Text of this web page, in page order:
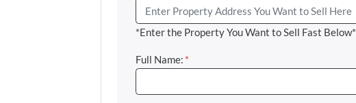
*Enter the Property You Want to Sell Fast Below*
Full Name: *